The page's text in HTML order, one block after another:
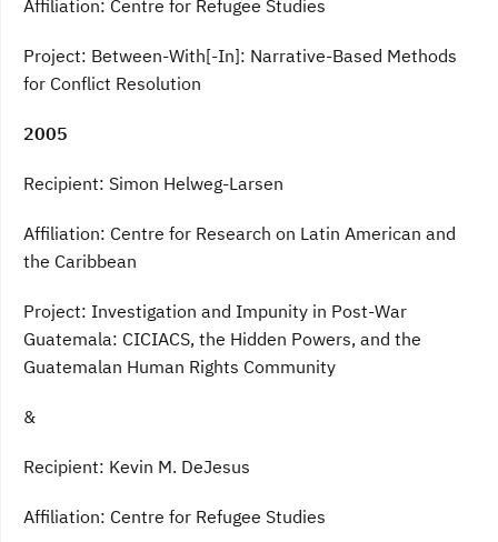
Affiliation: Centre for Refugee Studies
Project: Between-With[-In]: Narrative-Based Methods
for Conflict Resolution
2005
Recipient: Simon Helweg-Larsen
Affiliation: Centre for Research on Latin American and
the Caribbean
Project: Investigation and Impunity in Post-War
Guatemala: CICIACS, the Hidden Powers, and the
Guatemalan Human Rights Community
&
Recipient: Kevin M. DeJesus
Affiliation: Centre for Refugee Studies